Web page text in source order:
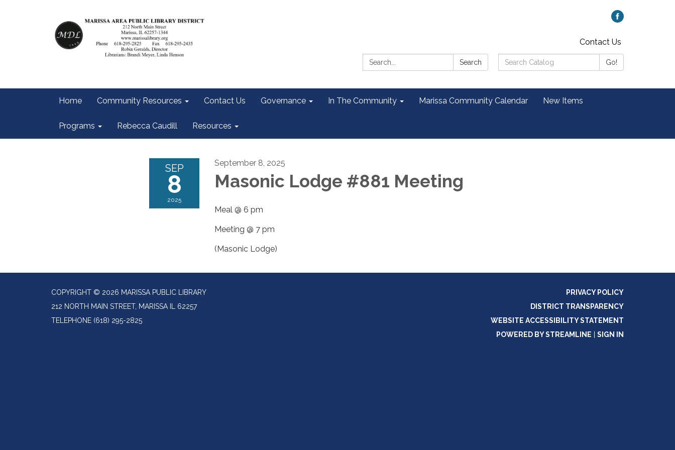
Contact Us
Search:
Search
Search
Catalog:
Go!
Home Community Resources Contact Us Governance In The Community Marissa Community Calendar New Items
Programs Rebecca Caudill Resources
SEP
8
2025
September 8, 2025
Masonic Lodge #881 Meeting
Meal @ 6 pm
Meeting @ 7 pm
(Masonic Lodge)
COPYRIGHT © 2026 MARISSA PUBLIC LIBRARY
212 NORTH MAIN STREET, MARISSA IL 62257
TELEPHONE (618) 295-2825
PRIVACY POLICY
DISTRICT TRANSPARENCY
WEBSITE ACCESSIBILITY STATEMENT
POWERED BY STREAMLINE
SIGN IN